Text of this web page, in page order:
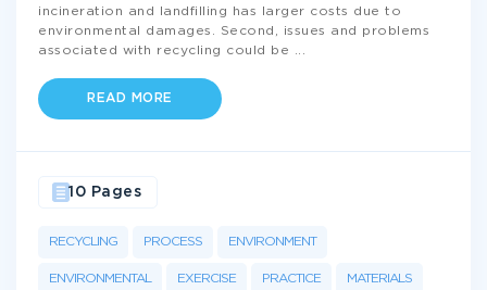
incineration and landfilling has larger costs due to
environmental damages. Second, issues and problems
associated with recycling could be
READ MORE
RECYCLING PROCESS ENVIRONMENT
ENVIRONMENTAL EXERCISE PRACTICE MATERIALS
10 Pages